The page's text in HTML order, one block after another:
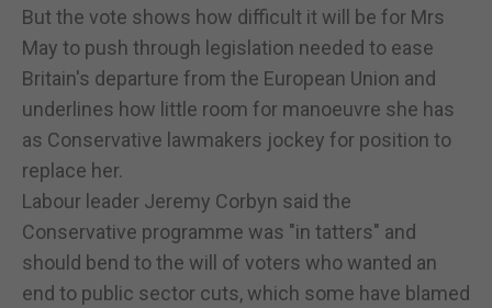
But the vote shows how difficult it will be for Mrs
May to push through legislation needed to ease
Britain's departure from the European Union and
underlines how little room for manoeuvre she has
as Conservative lawmakers jockey for position to
replace her.
Labour leader Jeremy Corbyn said the
Conservative programme was "in tatters" and
should bend to the will of voters who wanted an
end to public sector cuts, which some have blamed